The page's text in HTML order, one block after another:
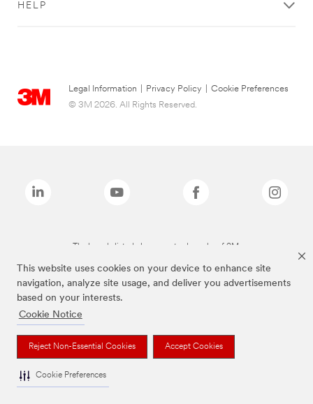
This website uses cookies on your device to enhance site
navigation, analyze site usage, and deliver you advertisements
based on your interests.
Cookie Notice
Reject Non-Essential Cookies Accept Cookies
Cookie Preferences
HELP
Legal Information Privacy Policy
Cookie Preferences
© 3M 2026. All Rights Reserved.
The brands listed above are trademarks of 3M.